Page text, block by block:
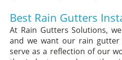
Best Rain Gutters
At Rain Gutters Solutions,
and we want our rain gutter
serve as a reflection of our